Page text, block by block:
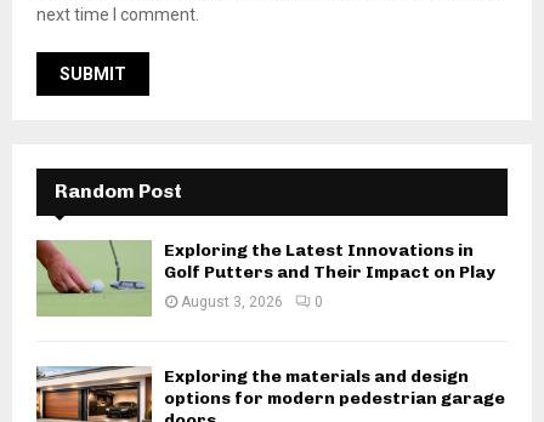
next time I comment.
Random Post
Exploring the Latest Innovations in
Golf Putters and Their Impact on Play
August 3, 2026 0
Exploring the materials and design
options for modern pedestrian garage